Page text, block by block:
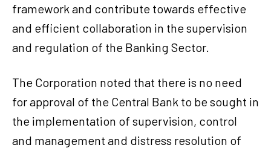
framework and contribute towards effective
and efficient collaboration in the supervision
and regulation of the Banking Sector.
The Corporation noted that there is no need
for approval of the Central Bank to be sought in
the implementation of supervision, control
and management and distress resolution of